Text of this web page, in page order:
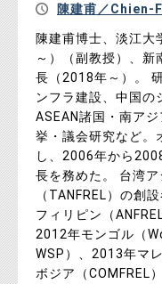
陳建甫／Chien-
陳建甫博士、淡江大
～）（副教授）、
長（2018年～）。
ンフラ建設、中国の
ASEAN諸国・南ア
挙・議会研究など。
し、2006年から
長を務めた。 台湾
（TANFREL）の創
フィリピン（
2012年モンゴル（
WSP）、2013年マ
ボジア（COMFREL